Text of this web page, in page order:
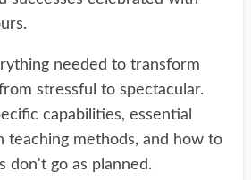
needed to transform
stressful to spectacular.
capabilities, essential
teaching methods, and how to
don't go as planned.